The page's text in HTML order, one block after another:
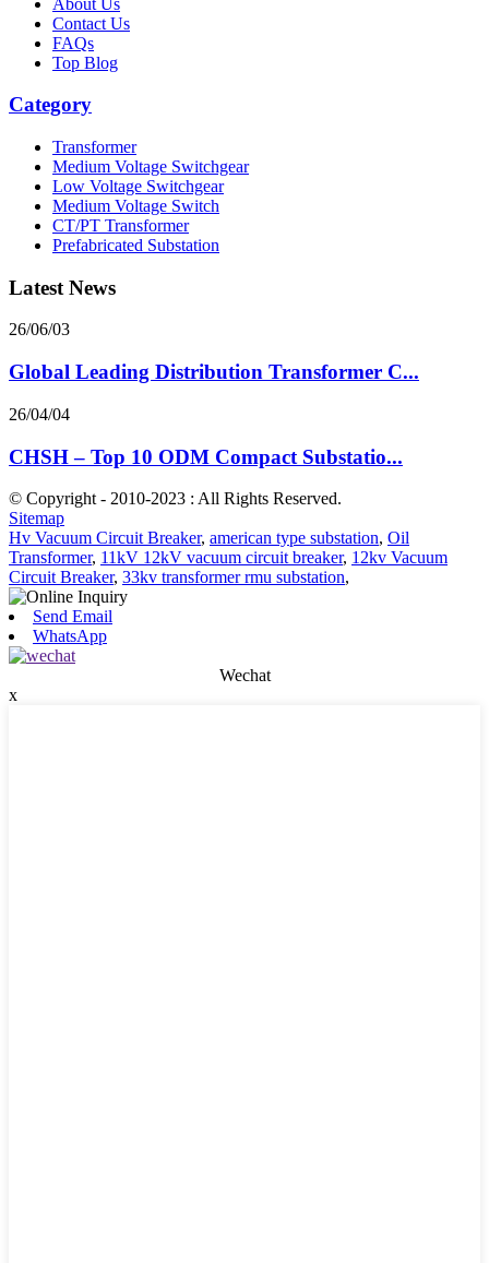
Contact Us
FAQs
Top Blog
Category
Transformer
Medium Voltage Switchgear
Low Voltage Switchgear
Medium Voltage Switch
CT/PT Transformer
Prefabricated Substation
Latest News
26/06/03
Global Leading Distribution Transformer C...
26/04/04
CHSH – Top 10 ODM Compact Substatio...
© Copyright - 2010-2023 : All Rights Reserved.
Sitemap
Hv Vacuum Circuit Breaker, american type substation, Oil
Transformer, 11kV 12kV vacuum circuit breaker, 12kv Vacuum
Circuit Breaker, 33kv transformer rmu substation,
Send Email
WhatsApp
Wechat
x